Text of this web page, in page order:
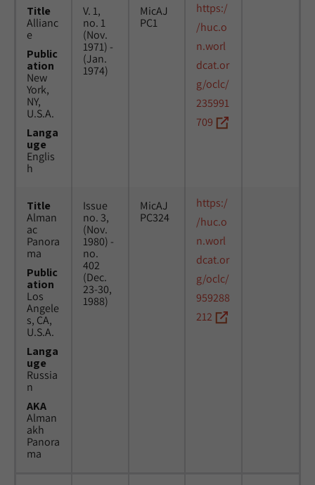
Title
Allianc
e
Public
ation
New
York,
NY,
U.S.A.
Langa
uge
Englis
h
V. 1,
no. 1
(Nov.
1971) -
(Jan.
1974)
MicAJ
PC1
https:/
/huc.o
n.worl
dcat.or
g/oclc/
235991
709
Title
Alman
ac
Panora
ma
Public
ation
Los
Angele
s, CA,
U.S.A.
Langa
uge
Russia
n
AKA
Alman
akh
Panora
ma
Issue
no. 3,
(Nov.
1980) -
no.
402
(Dec.
23-30,
1988)
MicAJ
PC324
https:/
/huc.o
n.worl
dcat.or
g/oclc/
959288
212